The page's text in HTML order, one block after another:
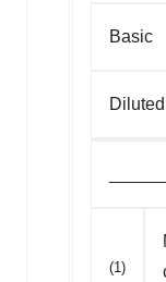
Basic
Diluted
(1)